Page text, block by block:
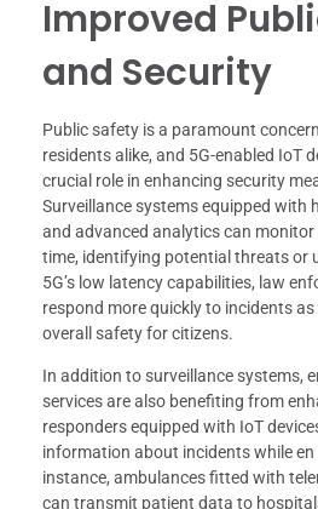
Improved
and Security
Public safety is a paramount
residents alike, and 5G-enabled IoT
crucial role in enhancing security
Surveillance systems equipped with
and advanced analytics can monitor
time, identifying potential threats or
5G’s low latency capabilities, law
respond more quickly to incidents
overall safety for citizens.
In addition to surveillance systems,
services are also benefiting from
responders equipped with IoT
information about incidents while
instance, ambulances fitted with
can transmit patient data to